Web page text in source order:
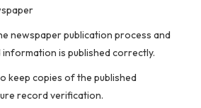
newspaper publication process and
is published correctly.
keep copies of the published
record verification.